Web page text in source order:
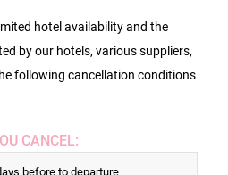
hotel availability and the
by our hotels, various suppliers,
following cancellation conditions
CANCEL:
before to departure